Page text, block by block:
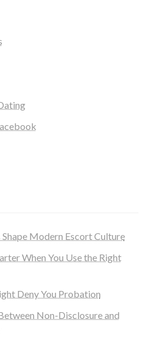
Modern Escort Culture
When You Use the Right
Deny You Probation
Non-Disclosure and